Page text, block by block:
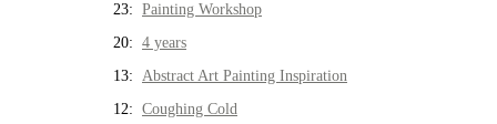
23: Painting Workshop
20: 4 years
13: Abstract Art Painting Inspiration
12: Coughing Cold